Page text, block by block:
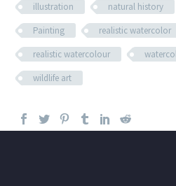
illustration
natural history
Painting
realistic watercolor
realistic watercolour
wildlife art